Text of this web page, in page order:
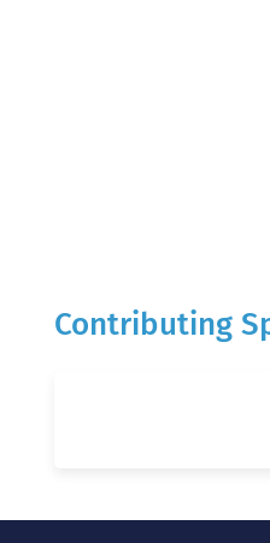
Contributing